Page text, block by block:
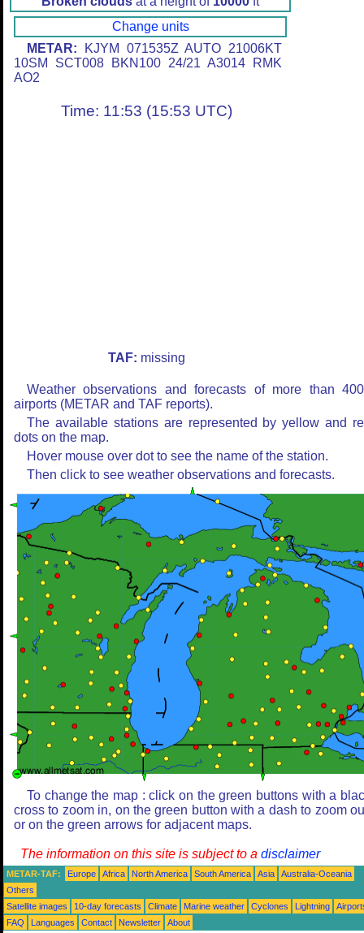
Change units
METAR: KJYM 071535Z AUTO 21006KT
10SM SCT008 BKN100 24/21 A3014 RMK
AO2
Time: 11:53 (15:53 UTC)
TAF: missing
Weather observations and forecasts of more than
airports (METAR and TAF reports).
The available stations are represented by yellow and
dots on the map.
Hover mouse over dot to see the name of the station.
Then click to see weather observations and forecasts.
To change the map : click on the green buttons with a
cross to zoom in, on the green button with a dash to zoom
or on the green arrows for adjacent maps.
The information on this site is subject to a disclaimer
METAR-TAF: Europe Africa North America South America Asia
Australia-Oceania
Others
Satellite images
10-day forecasts Climate Marine weather Cyclones Lightning
FAQ
Languages Contact Newsletter About